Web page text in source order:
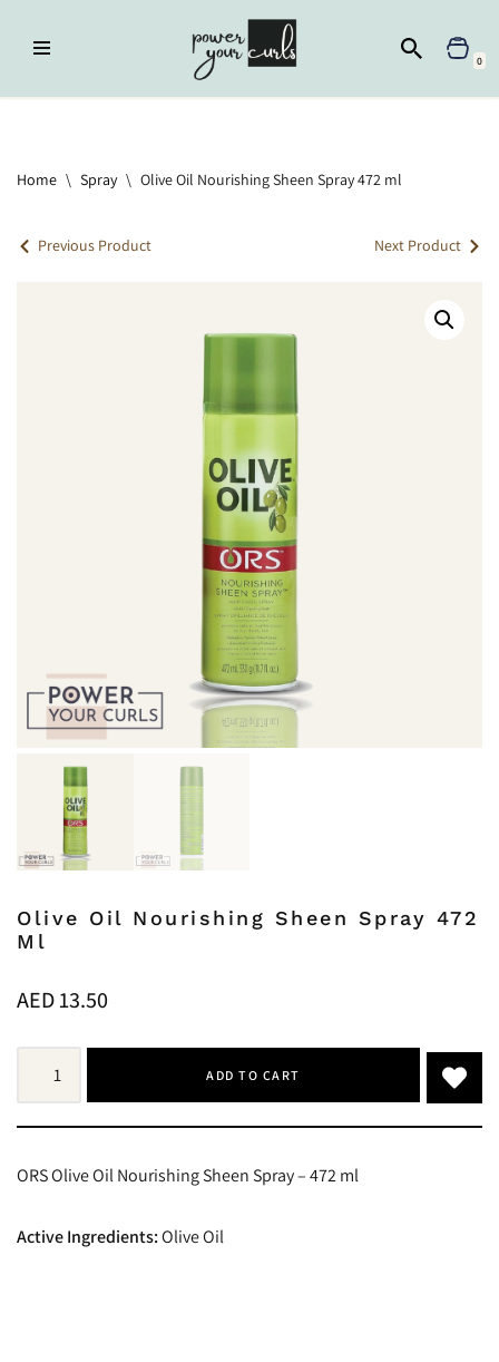
Skip
0
Home \ Spray \ Olive Oil Nourishing Sheen Spray 472 ml
Previous Product Next Product
Olive Oil Nourishing Sheen Spray 472
Ml
AED13.50
ADD TO CART
ORS Olive Oil Nourishing Sheen Spray – 472 ml
Active Ingredients:Olive Oil